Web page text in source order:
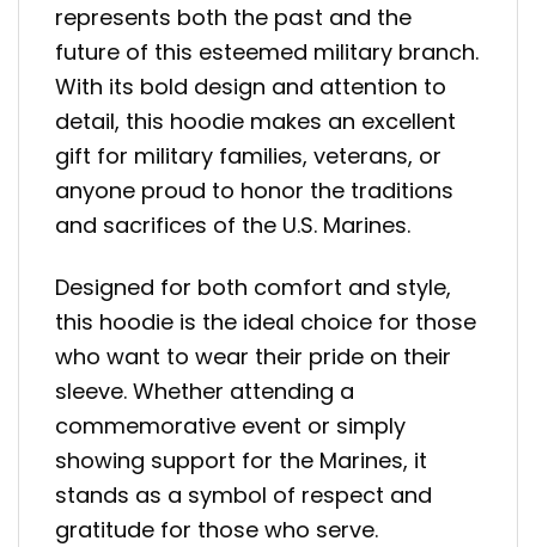
represents both the past and the
future of this esteemed military branch.
With its bold design and attention to
detail, this hoodie makes an excellent
gift for military families, veterans, or
anyone proud to honor the traditions
and sacrifices of the U.S. Marines.
Designed for both comfort and style,
this hoodie is the ideal choice for those
who want to wear their pride on their
sleeve. Whether attending a
commemorative event or simply
showing support for the Marines, it
stands as a symbol of respect and
gratitude for those who serve.